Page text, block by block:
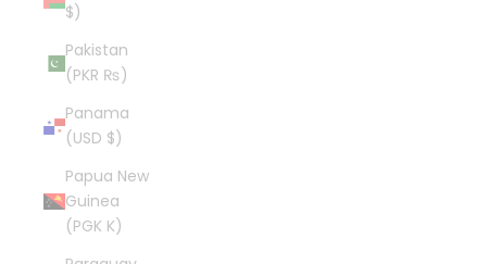
$)
Pakistan
(PKR ₨)
Panama
(USD $)
Papua New
Guinea
(PGK K)